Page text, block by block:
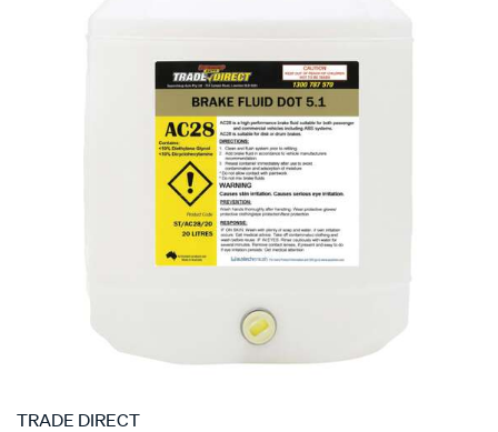
SPECIAL ORDER
TRADE DIRECT